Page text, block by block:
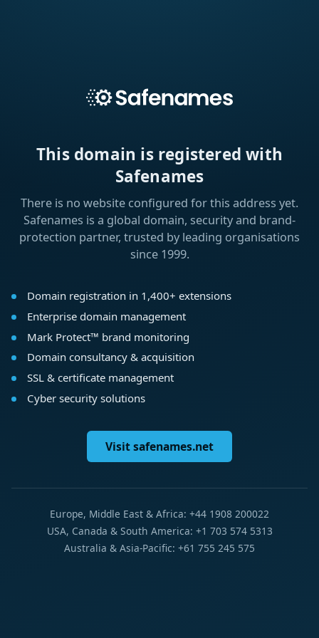
This domain is registered with
Safenames
There is no website configured for this address yet.
Safenames is a global domain, security and brand-
protection partner, trusted by leading organisations
since 1999.
Domain registration in 1,400+ extensions
Enterprise domain management
Mark Protect™ brand monitoring
Domain consultancy & acquisition
SSL & certificate management
Cyber security solutions
Visit safenames.net
Europe, Middle East & Africa: +44 1908 200022
USA, Canada & South America: +1 703 574 5313
Australia & Asia-Pacific: +61 755 245 575